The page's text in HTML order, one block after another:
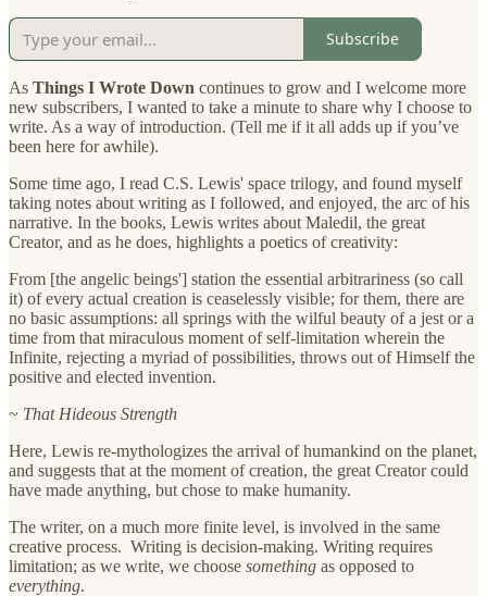
Subscribe
As Things I Wrote Down continues to grow and I welcome more
new subscribers, I wanted to take a minute to share why I choose to
write. As a way of introduction. (Tell me if it all adds up if you’ve
been here for awhile).
Some time ago, I read C.S. Lewis' space trilogy, and found myself
taking notes about writing as I followed, and enjoyed, the arc of his
narrative. In the books, Lewis writes about Maledil, the great
Creator, and as he does, highlights a poetics of creativity:
From [the angelic beings'] station the essential arbitrariness (so call
it) of every actual creation is ceaselessly visible; for them, there are
no basic assumptions: all springs with the wilful beauty of a jest or a
time from that miraculous moment of self-limitation wherein the
Infinite, rejecting a myriad of possibilities, throws out of Himself the
positive and elected invention.
~ That Hideous Strength
Here, Lewis re-mythologizes the arrival of humankind on the planet,
and suggests that at the moment of creation, the great Creator could
have made anything, but chose to make humanity.
The writer, on a much more finite level, is involved in the same
creative process. Writing is decision-making. Writing requires
limitation; as we write, we choose something as opposed to
everything.